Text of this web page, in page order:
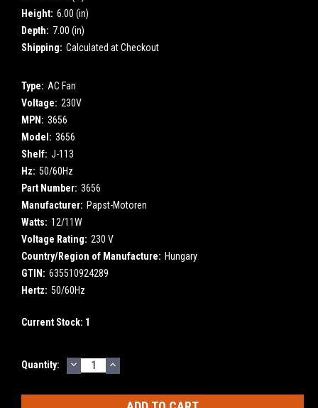
Height: 6.00 (in)
Depth: 7.00 (in)
Shipping: Calculated at Checkout
Type: AC Fan
Voltage: 230V
MPN: 3656
Model: 3656
Shelf: J-113
Hz: 50/60Hz
Part Number: 3656
Manufacturer: Papst-Motoren
Watts: 12/11W
Voltage Rating: 230 V
Country/Region of Manufacture: Hungary
GTIN: 635510924289
Hertz: 50/60Hz
Current Stock: 1
Quantity: DECREASE
QUANTITY:
INCREASE
QUANTITY: